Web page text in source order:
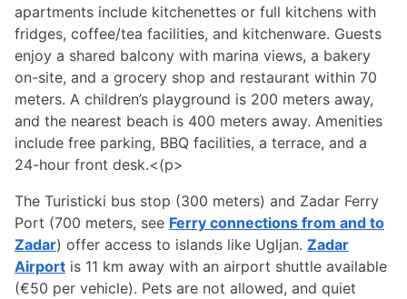
apartments include kitchenettes or full kitchens with
fridges, coffee/tea facilities, and kitchenware. Guests
enjoy a shared balcony with marina views, a bakery
on-site, and a grocery shop and restaurant within 70
meters. A children’s playground is 200 meters away,
and the nearest beach is 400 meters away. Amenities
include free parking, BBQ facilities, a terrace, and a
24-hour front desk.<(p>
The Turisticki bus stop (300 meters) and Zadar Ferry
Port (700 meters, see Ferry connections from and to
Zadar) offer access to islands like Ugljan. Zadar
Airport is 11 km away with an airport shuttle available
(€50 per vehicle). Pets are not allowed, and quiet